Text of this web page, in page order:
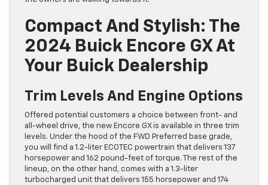
Compact And Stylish: The
2024 Buick Encore GX At
Your Buick Dealership
Trim Levels And Engine Options
Offered potential customers a choice between front- and
all-wheel drive, the new Encore GX is available in three trim
levels. Under the hood of the FWD Preferred base grade,
you will find a 1.2-liter ECOTEC powertrain that delivers 137
horsepower and 162 pound-feet of torque. The rest of the
lineup, on the other hand, comes with a 1.3-liter
turbocharged unit that delivers 155 horsepower and 174